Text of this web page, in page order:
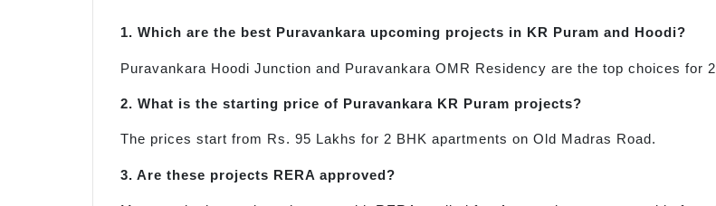
1. Which are the best Puravankara upcoming projects in KR Puram and Hoodi?
Puravankara Hoodi Junction and Puravankara OMR Residency are the top choices for
2. What is the starting price of Puravankara KR Puram projects?
The prices start from Rs. 95 Lakhs for 2 BHK apartments on Old Madras Road.
3. Are these projects RERA approved?